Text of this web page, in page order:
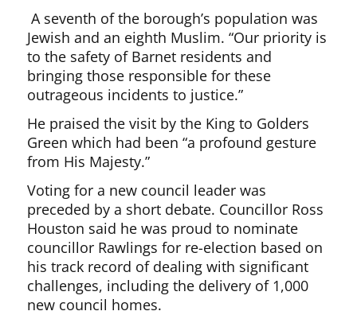
A seventh of the borough’s population was
Jewish and an eighth Muslim. “Our priority is
to the safety of Barnet residents and
bringing those responsible for these
outrageous incidents to justice.”
He praised the visit by the King to Golders
Green which had been “a profound gesture
from His Majesty.”
Voting for a new council leader was
preceded by a short debate. Councillor Ross
Houston said he was proud to nominate
councillor Rawlings for re-election based on
his track record of dealing with significant
challenges, including the delivery of 1,000
new council homes.